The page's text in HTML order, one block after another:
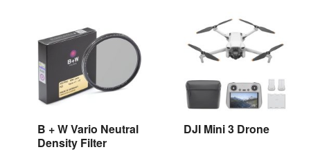
B + W Vario Neutral
Density Filter
DJI Mini 3 Drone